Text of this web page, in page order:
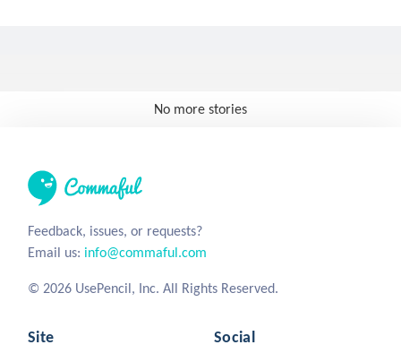
No more stories
Feedback, issues, or requests?
Email us: info@commaful.com
© 2026 UsePencil, Inc. All Rights Reserved.
Site Social